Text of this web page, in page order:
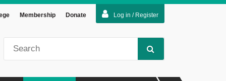
Log in / Register
Membership Donate